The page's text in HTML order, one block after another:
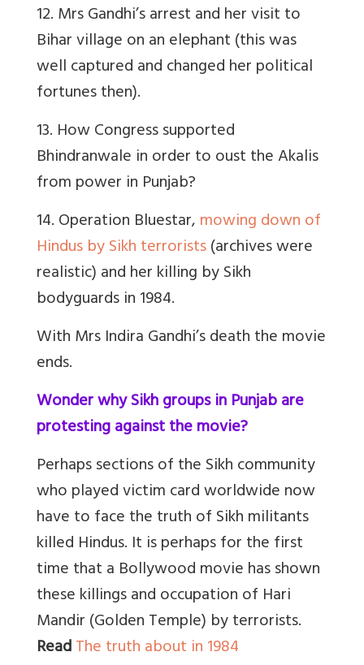
12. Mrs Gandhi’s arrest and her visit to
Bihar village on an elephant (this was
well captured and changed her political
fortunes then).
13. How Congress supported
Bhindranwale in order to oust the Akalis
from power in Punjab?
14. Operation Bluestar,mowing down of
Hindus by Sikh terrorists(archives were
realistic) and her killing by Sikh
bodyguards in 1984.
With Mrs Indira Gandhi’s death the movie
ends.
Wonder why Sikh groups in Punjab are
protesting against the movie?
Perhaps sections of the Sikh community
who played victim card worldwide now
have to face the truth of Sikh militants
killed Hindus. It is perhaps for the first
time that a Bollywood movie has shown
these killings and occupation of Hari
Mandir (Golden Temple) by terrorists.
ReadThe truth about in 1984